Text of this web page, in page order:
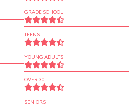
GRADE SCHOOL
TEENS
YOUNG ADULTS
OVER 30
SENIORS